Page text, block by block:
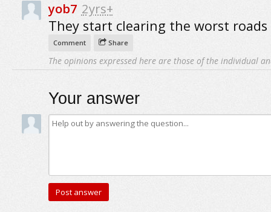
yob7 2yrs+
They start clearing the worst
Comment Share
The opinions expressed here are those of the individual
Your answer